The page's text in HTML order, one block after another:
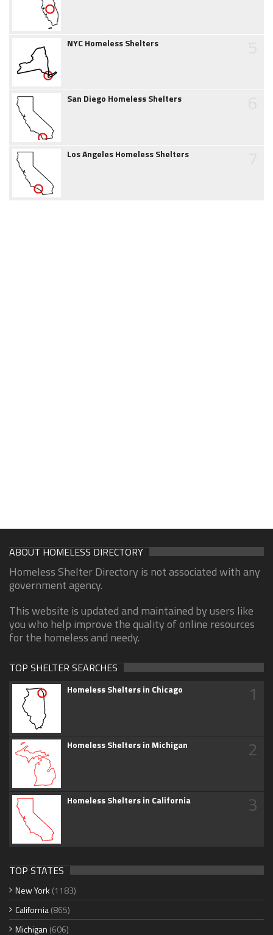
NYC Homeless Shelters
San Diego Homeless Shelters
Los Angeles Homeless Shelters
ABOUT HOMELESS DIRECTORY
Homeless Shelter Directory is not associated with any
government agency.
This website is updated and maintained by users like
you who help improve the quality of online resources
for the homeless and needy.
TOP SHELTER SEARCHES
Homeless Shelters in Chicago 1
Homeless Shelters in Michigan 2
Homeless Shelters in California 3
TOP STATES
New York (1183)
California(865)
Michigan (606)